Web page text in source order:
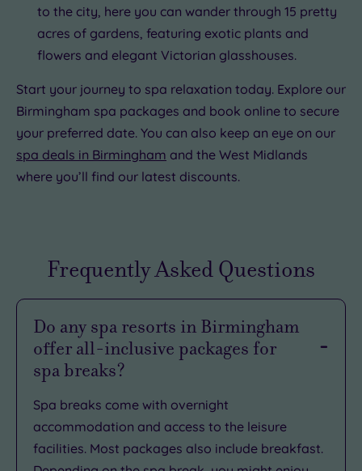
to the city, here you can wander through 15 pretty
acres of gardens, featuring exotic plants and
flowers and elegant Victorian glasshouses.
Start your journey to spa relaxation today. Explore our
Birmingham spa packages and book online to secure
your preferred date. You can also keep an eye on our
spa deals in Birmingham and the West Midlands
where you’ll find our latest discounts.
Frequently Asked Questions
Do any spa resorts in Birmingham
offer all-inclusive packages for
spa breaks?
Spa breaks come with overnight
accommodation and access to the leisure
facilities. Most packages also include breakfast.